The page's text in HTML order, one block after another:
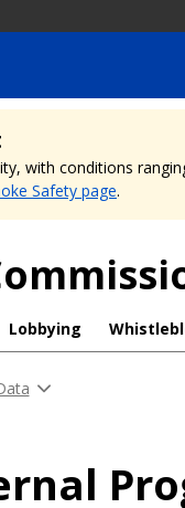
with conditions
Safety page.
Lobbying